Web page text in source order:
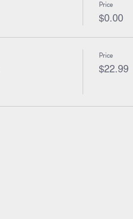
Price
$0.00
Price
$22.99